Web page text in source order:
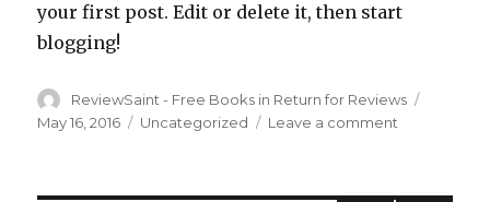
4
your first post. Edit or delete it, then start
blogging!
Author
ReviewSaint - Free Books in Return for Reviews
May 16, 2016 Categories
Uncategorized Leave a comment